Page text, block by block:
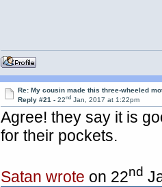
Re: My cousin made this three-wheeled
Reply #21 -22nd Jan, 2017 at 1:22pm
Agree! they say it is
for their pockets.
Satan wrote on 22nd